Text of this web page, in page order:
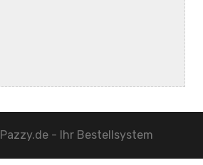
Pazzy.de - Ihr Bestellsystem